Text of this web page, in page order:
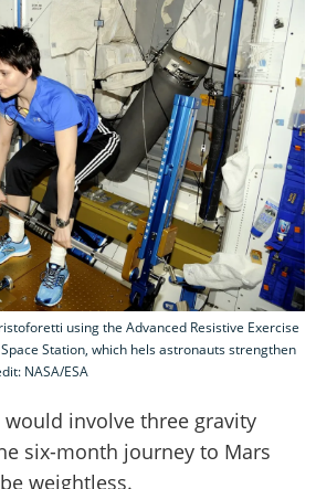
using the Advanced Resistive Exercise
Station, which hels astronauts strengthen
NASA/ESA
involve three gravity
six-month journey to Mars
weightless.